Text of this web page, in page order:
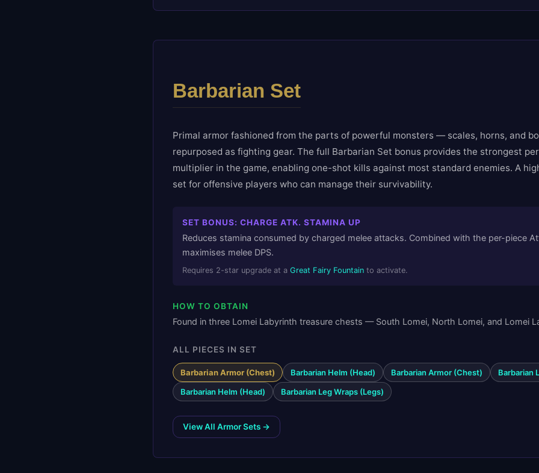
Barbarian Set
Primal armor fashioned from the parts of powerful monsters — scales, horns, and
repurposed as fighting gear. The full Barbarian Set bonus provides the strongest
multiplier in the game, enabling one-shot kills against most standard enemies. A
set for offensive players who can manage their survivability.
SET BONUS: CHARGE ATK. STAMINA UP
Reduces stamina consumed by charged melee attacks. Combined with the per-piece
maximises melee DPS.
Requires 2-star upgrade at a Great Fairy Fountain to activate.
HOW TO OBTAIN
Found in three Lomei Labyrinth treasure chests — South Lomei, North Lomei, and Lomei
ALL PIECES IN SET
Barbarian Armor (Chest) Barbarian Helm (Head) Barbarian Armor (Chest)
Barbarian
Barbarian Helm (Head)
Barbarian Leg Wraps (Legs)
View All Armor Sets →